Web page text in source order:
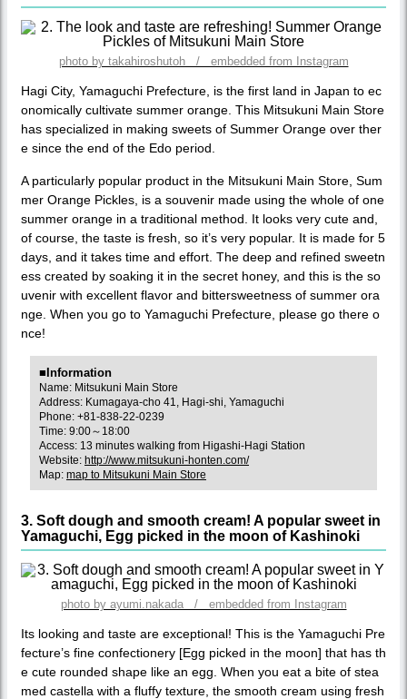
photo by takahiroshutoh / embedded from Instagram
Hagi City, Yamaguchi Prefecture, is the first land in Japan to ec
onomically cultivate summer orange. This Mitsukuni Main Store
has specialized in making sweets of Summer Orange over ther
e since the end of the Edo period.
A particularly popular product in the Mitsukuni Main Store, Sum
mer Orange Pickles, is a souvenir made using the whole of one
summer orange in a traditional method. It looks very cute and,
of course, the taste is fresh, so it’s very popular. It is made for 5
days, and it takes time and effort. The deep and refined sweetn
ess created by soaking it in the secret honey, and this is the so
uvenir with excellent flavor and bittersweetness of summer ora
nge. When you go to Yamaguchi Prefecture, please go there o
nce!
■Information
Name: Mitsukuni Main Store
Address: Kumagaya-cho 41, Hagi-shi, Yamaguchi
Phone: +81-838-22-0239
Time: 9:00～18:00
Access: 13 minutes walking from Higashi-Hagi Station
Website: http://www.mitsukuni-honten.com/
Map: map to Mitsukuni Main Store
3. Soft dough and smooth cream! A popular sweet in
Yamaguchi, Egg picked in the moon of Kashinoki
photo by ayumi.nakada / embedded from Instagram
Its looking and taste are exceptional! This is the Yamaguchi Pre
fecture’s fine confectionery [Egg picked in the moon] that has th
e cute rounded shape like an egg. When you eat a bite of stea
med castella with a fluffy texture, the smooth cream using fresh